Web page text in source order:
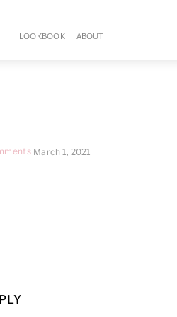
LOOKBOOK ABOUT
March 1, 2021